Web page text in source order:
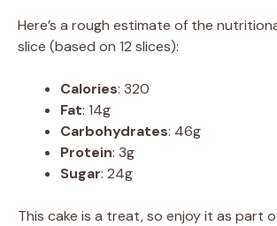
Here’s a rough estimate of the
slice (based on 12 slices):
Calories: 320
Fat: 14g
Carbohydrates: 46g
Protein: 3g
Sugar: 24g
This cake is a treat, so enjoy it as part